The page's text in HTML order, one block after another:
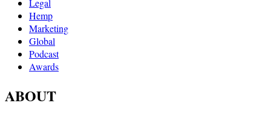
Hemp
Marketing
Global
Podcast
Awards
ABOUT